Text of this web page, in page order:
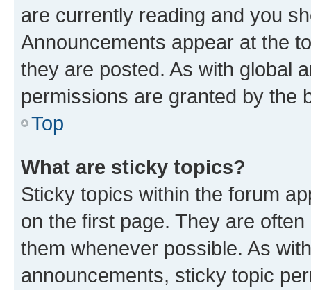
are currently reading and you
Announcements appear at the
they are posted. As with global
permissions are granted by the
Top
What are sticky topics?
Sticky topics within the forum
on the first page. They are
them whenever possible. As
announcements, sticky topic